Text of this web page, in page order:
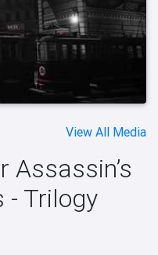
View All Media
Assassin’s
- Trilogy